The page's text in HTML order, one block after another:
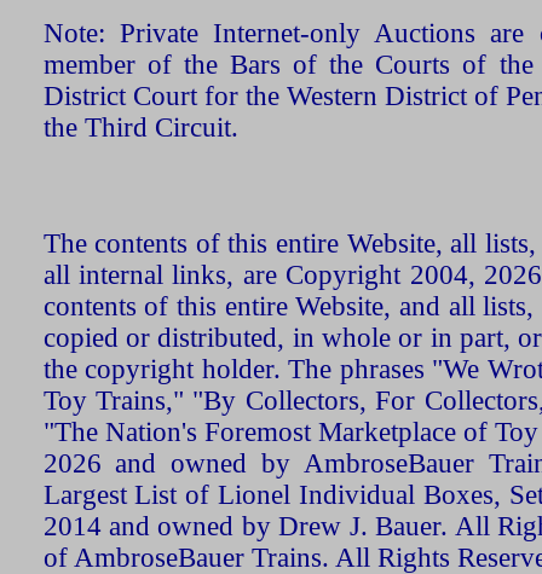
Note: Private Internet-only Auctions
member of the Bars of the Courts of the
District Court for the Western District of
the Third Circuit.
The contents of this entire Website, all
all internal links, are Copyright 2004,
contents of this entire Website, and all
copied or distributed, in whole or in part,
the copyright holder. The phrases "We
Toy Trains," "By Collectors, For
"The Nation's Foremost Marketplace of
2026 and owned by AmbroseBauer
Largest List of Lionel Individual Boxes,
2014 and owned by Drew J. Bauer. All
of AmbroseBauer Trains. All Rights